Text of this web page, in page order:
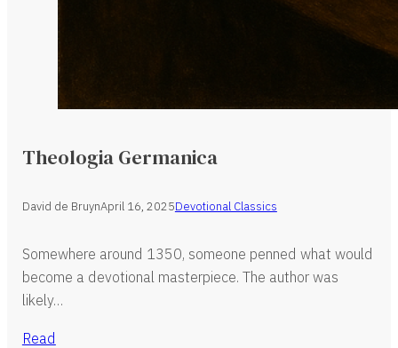
Theologia Germanica
David de BruynApril 16, 2025Devotional Classics
Somewhere around 1350, someone penned what would
become a devotional masterpiece. The author was
likely…
Read